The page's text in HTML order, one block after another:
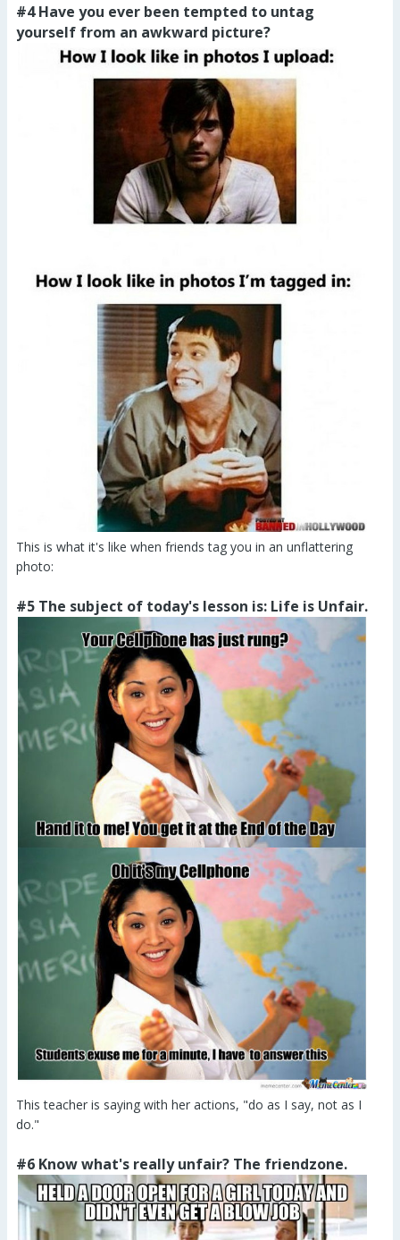
#4 Have you ever been tempted to untag
yourself from an awkward picture?
This is what it's like when friends tag you in an unflattering
photo:
#5 The subject of today's lesson is: Life is Unfair.
This teacher is saying with her actions, "do as I say, not as I
do."
#6 Know what's really unfair? The friendzone.